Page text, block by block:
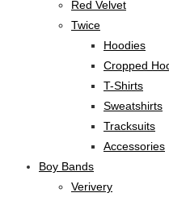
Red Velvet
Twice
Hoodies
Cropped
T-Shirts
Sweatshirts
Tracksuits
Accessories
Boy Bands
Verivery